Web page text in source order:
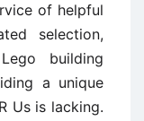
of helpful
selection,
building
a unique
Us is lacking.